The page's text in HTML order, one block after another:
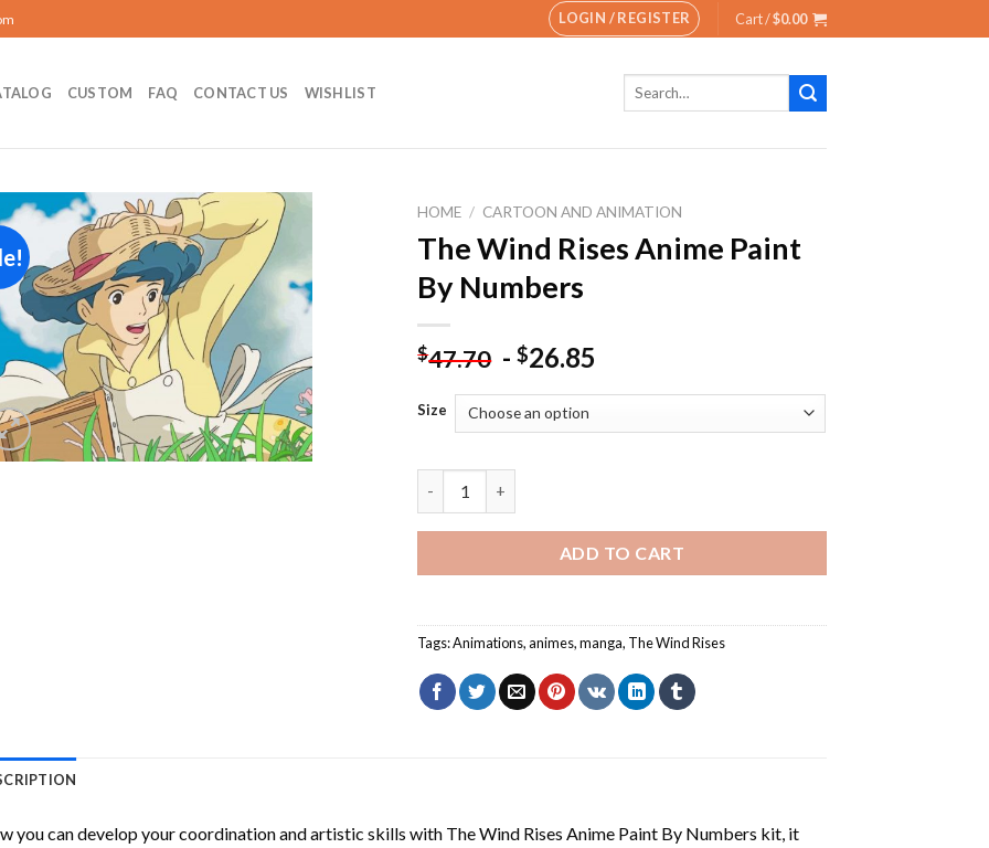
LOGIN / REGISTER Cart /$0.00
CUSTOM FAQ CONTACT US WISHLIST
Search
Add to
wishlist
HOME / CARTOON AND ANIMATION
The Wind Rises Anime Paint
By Numbers
$47.70 -$26.85
Size
ADD TO CART
Tags:Animations,animes,manga, The Wind Rises
you can develop your coordination and artistic skills with The Wind Rises Anime Paint By Numbers kit, it